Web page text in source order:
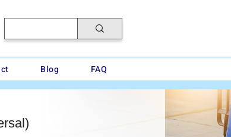
Blog FAQ